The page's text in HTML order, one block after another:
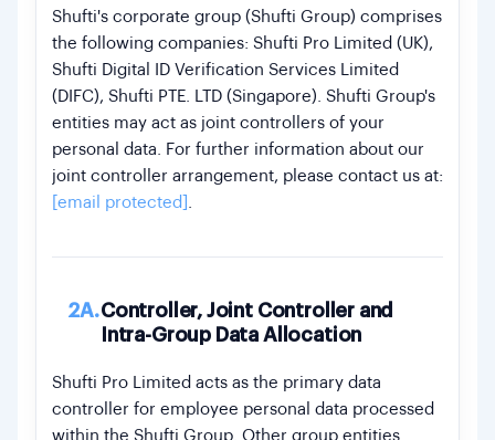
Shufti's corporate group (Shufti Group) comprises
the following companies: Shufti Pro Limited (UK),
Shufti Digital ID Verification Services Limited
(DIFC), Shufti PTE. LTD (Singapore). Shufti Group's
entities may act as joint controllers of your
personal data. For further information about our
joint controller arrangement, please contact us at:
[email protected]
2A.Controller, Joint Controller and
Intra-Group Data Allocation
Shufti Pro Limited acts as the primary data
controller for employee personal data processed
within the Shufti Group. Other group entities